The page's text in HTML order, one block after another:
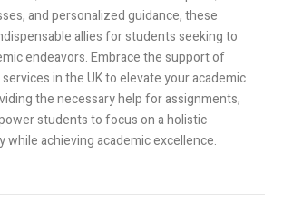
and personalized guidance, these
allies for students seeking to
endeavors. Embrace the support of
in the UK to elevate your academic
the necessary help for assignments,
students to focus on a holistic
while achieving academic excellence.